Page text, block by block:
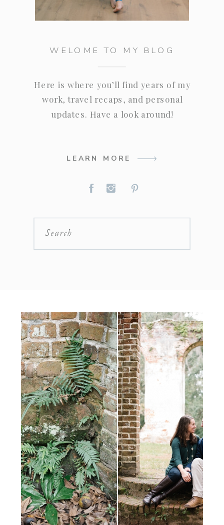
WELOME TO MY BLOG
Here is where you’ll find years of my
work, travel recaps, and personal
updates. Have a look around!
LEARN MORE
Search